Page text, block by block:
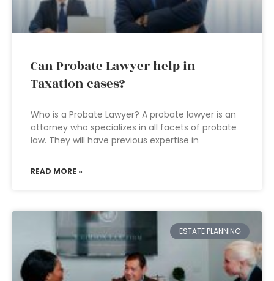
Can Probate Lawyer help in
Taxation cases?
Who is a Probate Lawyer? A probate lawyer is an
attorney who specializes in all facets of probate
law. They will have previous expertise in
READ MORE »
ESTATE PLANNING